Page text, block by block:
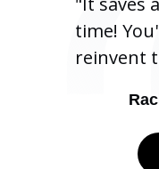
time!
reinvent